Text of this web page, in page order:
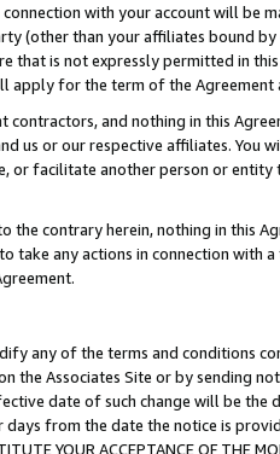
with your account will be
(other than your affiliates bound
that is not expressly permitted in
apply for the term of the Agreement
contractors, and nothing in this
us or our respective affiliates. You
or facilitate another person or
the contrary herein, nothing in this
take any actions in connection with
any of the terms and conditions
the Associates Site or by sending
date of such change will be the
from the date the notice is
YOUR ACCEPTANCE OF THE